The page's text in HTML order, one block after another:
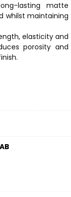
lasting matte
whilst maintaining
elasticity and
porosity and